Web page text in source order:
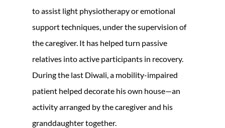
to assist light physiotherapy or emotional
support techniques, under the supervision of
the caregiver. It has helped turn passive
relatives into active participants in recovery.
During the last Diwali, a mobility-impaired
patient helped decorate his own house—an
activity arranged by the caregiver and his
granddaughter together.